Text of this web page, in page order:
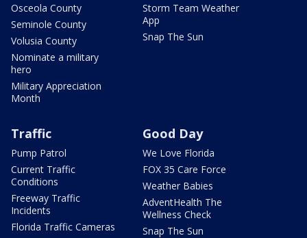
Osceola County
Seminole County
Volusia County
Nominate a military
hero
Military Appreciation
Month
Storm Team Weather
App
Snap The Sun
Traffic
Pump Patrol
Current Traffic
Conditions
Freeway Traffic
Incidents
Florida Traffic Cameras
Good Day
We Love Florida
FOX 35 Care Force
Weather Babies
AdventHealth The
Wellness Check
Snap The Sun